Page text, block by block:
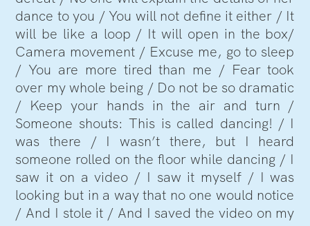
dance to you / You will not define it either / It
will be like a loop / It will open in the box/
Camera movement / Excuse me, go to sleep
/ You are more tired than me / Fear took
over my whole being / Do not be so dramatic
/ Keep your hands in the air and turn /
Someone shouts: This is called dancing! / I
was there / I wasn’t there, but I heard
someone rolled on the floor while dancing / I
saw it on a video / I saw it myself / I was
looking but in a way that no one would notice
/ And I stole it / And I saved the video on my